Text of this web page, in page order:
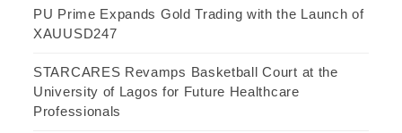
PU Prime Expands Gold Trading with the Launch of
XAUUSD247
STARCARES Revamps Basketball Court at the
University of Lagos for Future Healthcare
Professionals